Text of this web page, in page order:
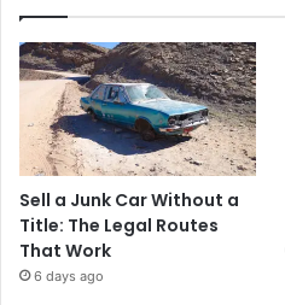
Sell a Junk Car Without a
Title: The Legal Routes
That Work
6 days ago